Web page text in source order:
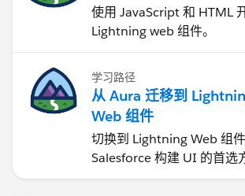
使用 JavaScript 和 HTML
Lightning web 组件。
学习路径
从 Aura 迁移到
Web 组件
切换到 Lightning Web 组
Salesforce 构建 UI 的首选